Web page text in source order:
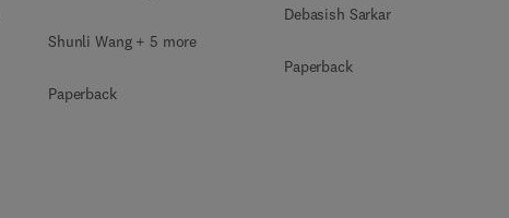
Shunli Wang + 5 more
Paperback
Debasish Sarkar
Paperback